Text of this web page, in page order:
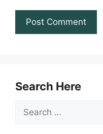
Search Here
Search